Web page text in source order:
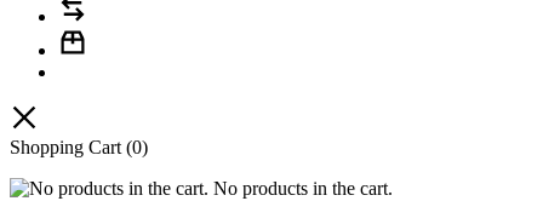
Shopping Cart (0)
No products in the cart.